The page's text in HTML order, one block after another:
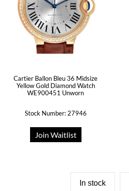
Cartier Ballon Bleu 36 Midsize
Yellow Gold Diamond Watch
WE900451 Unworn
Stock Number: 27946
Join Waitlist
In stock